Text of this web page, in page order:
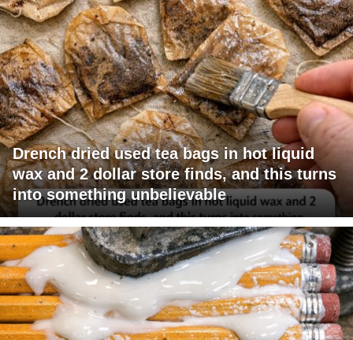
Drench dried used tea bags in hot liquid
wax and 2 dollar store finds, and this turns
into something unbelievable